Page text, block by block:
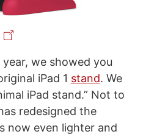
we showed you
iPad 1 stand. We
iPad stand.” Not to
redesigned the
now even lighter and